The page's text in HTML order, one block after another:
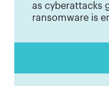
as cyberattacks
ransomware is